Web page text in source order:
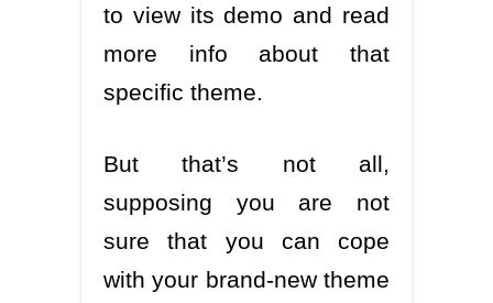
to view its demo and read
more info about that
specific theme.
But that’s not all,
supposing you are not
sure that you can cope
with your brand-new theme